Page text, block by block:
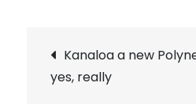
Post
Kanaloa a new
yes, really